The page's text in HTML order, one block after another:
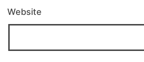
Website